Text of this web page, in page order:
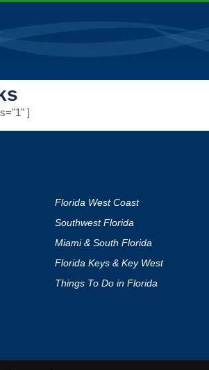
]
Florida West Coast
Southwest Florida
Miami & South Florida
Florida Keys & Key West
Things To Do in Florida